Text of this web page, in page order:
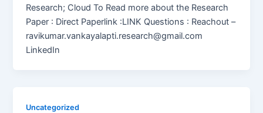
Research; Cloud To Read more about the Research
Paper : Direct Paperlink :LINK Questions : Reachout –
ravikumar.vankayalapti.research@gmail.com
LinkedIn
Uncategorized